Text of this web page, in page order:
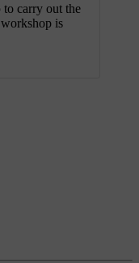
to carry out the
is